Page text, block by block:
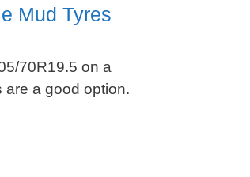
Mud Tyres
70R19.5 on a
are a good option.